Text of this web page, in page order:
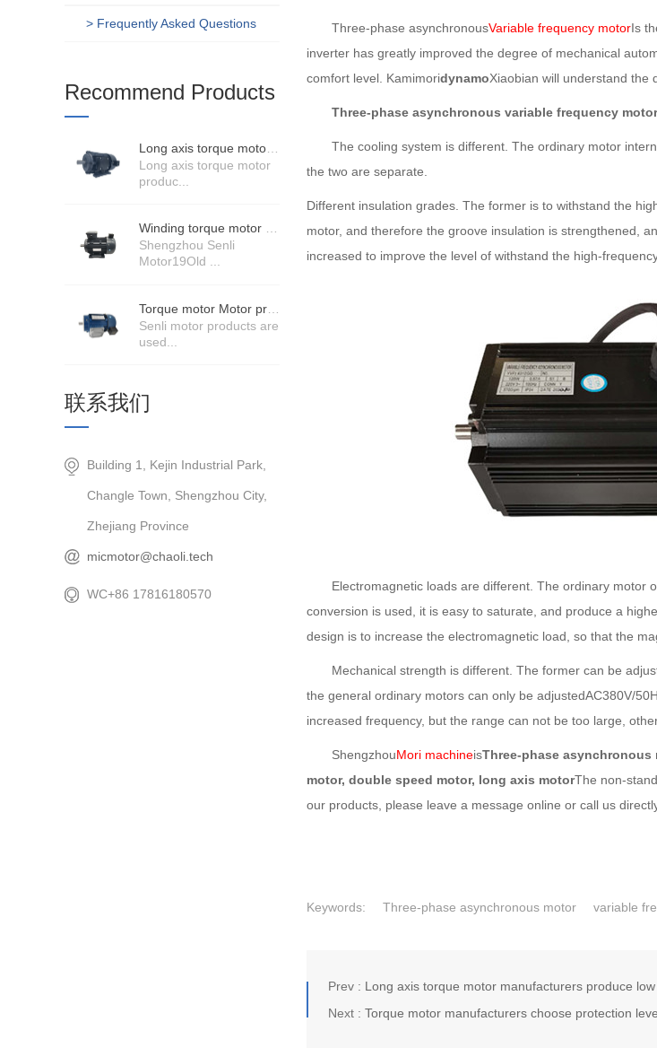
Three-phase asynchronousVariable frequency motorIs
inverter has greatly improved the degree of mechanical
comfort level. KamimoridynamoXiaobian will understand the
Three-phase asynchronous variable frequency motor
The cooling system is different. The ordinary motor
the two are separate.
Different insulation grades. The former is to withstand the
motor, and therefore the groove insulation is strengthened,
increased to improve the level of withstand the high-
Electromagnetic loads are different. The ordinary motor
conversion is used, it is easy to saturate, and produce a
design is to increase the electromagnetic load, so that the
Mechanical strength is different. The former can be
the general ordinary motors can only be adjustedAC380V/
increased frequency, but the range can not be too large,
ShengzhouMori machineisThree-phase asynchronous
motor, double speed motor, long axis motorThe non-
our products, please leave a message online or call us
Keywords: Three-phase asynchronous motor variable
Prev : Long axis torque motor manufacturers produce
Next : Torque motor manufacturers choose protection
> Frequently Asked Questions
Recommend Products
Long axis torque motor
produc...
Winding torque motor manufacturers strength
Shengzhou Senli
Motor19Old ...
Senli motor products are
used...
联系我们
Building 1, Kejin Industrial Park,
Changle Town, Shengzhou City,
Zhejiang Province
micmotor@chaoli.tech
WC+86 17816180570